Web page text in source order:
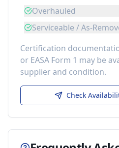
Overhauled
Serviceable / As-
Certification
or EASA Form 1 may be
supplier and condition.
Check